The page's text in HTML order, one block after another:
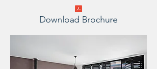
Download Brochure